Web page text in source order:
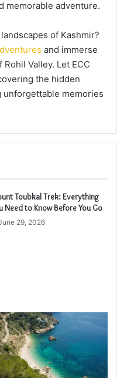
memorable adventure.
of Kashmir?
and immerse
Valley. Let ECC
the hidden
unforgettable memories
Toubkal Trek: Everything
Need to Know Before You Go
29, 2026